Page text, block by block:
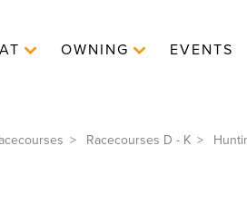
OWNING EVENTS
Racecourses D - K